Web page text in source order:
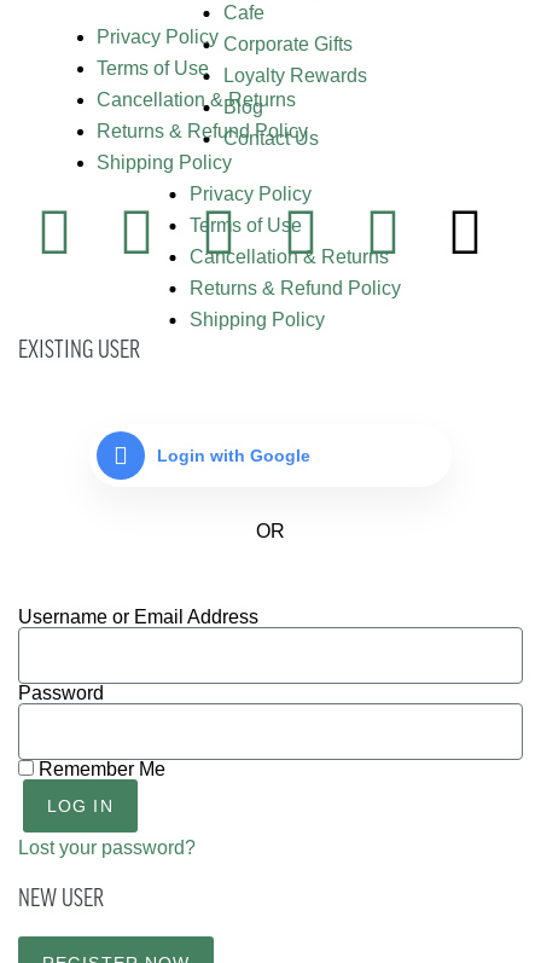
Cafe
Corporate Gifts
Loyalty Rewards
Blog
Contact Us
Privacy Policy
Terms of Use
Cancellation & Returns
Returns & Refund Policy
Shipping Policy
Privacy Policy
Terms of Use
Cancellation & Returns
Returns & Refund Policy
Shipping Policy
EXISTING USER
Login with Google
Username or Email Address
Password
Remember Me
LOG IN
Lost your password?
NEW USER